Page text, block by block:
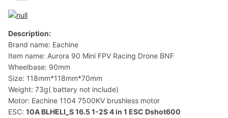
Description:
Brand name: Eachine
Item name: Aurora 90 Mini FPV Racing Drone BNF
Wheelbase: 90mm
Size: 118mm*118mm*70mm
Weight: 73g( battery not include)
Motor: Eachine 1104 7500KV brushless motor
ESC: 10A BLHELI_S 16.5 1-2S 4 in 1 ESC Dshot600